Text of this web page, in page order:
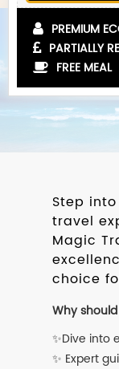
PREMIUM
PARTIALLY
FREE MEAL
Step
travel
Magic
choice
Why
✨Dive into
✨ Expert